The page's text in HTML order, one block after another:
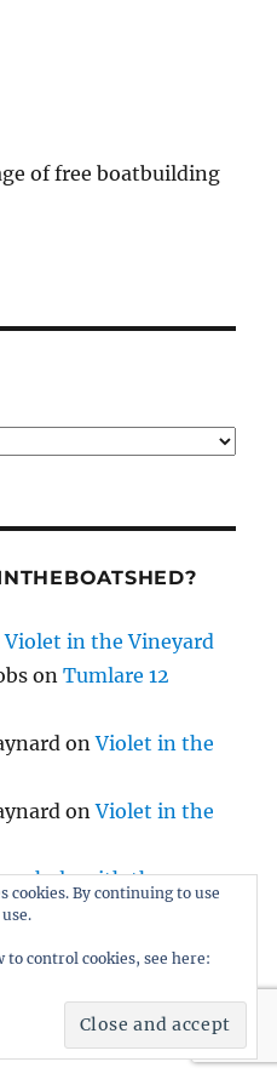
of free boatbuilding
Violet in the Vineyard
onTumlare 12
onViolet in the
onViolet in the
help with the
Nosila, built by HB
cookies. By continuing to use
control cookies, see here: